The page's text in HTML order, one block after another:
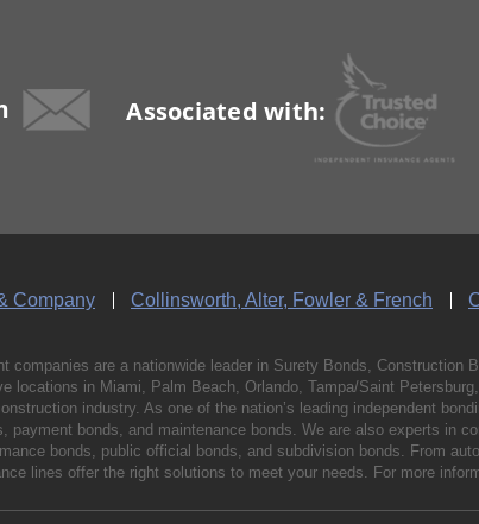
Associated with:
Company Collinsworth, Alter, Fowler & French
companies are a nationwide leader in Surety Bonds, Construction
locations in Miami, Palm Beach, Orlando, Tampa/Saint
industry. As one of the nation’s leading independent
payment bonds, and maintenance bonds. We are also experts in
bonds, public official bonds, and subdivision bonds. From
lines offer the right solutions to meet your needs. For more